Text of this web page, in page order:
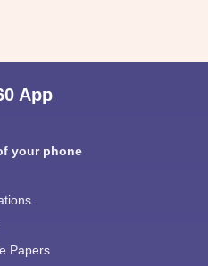
App
your phone
Papers